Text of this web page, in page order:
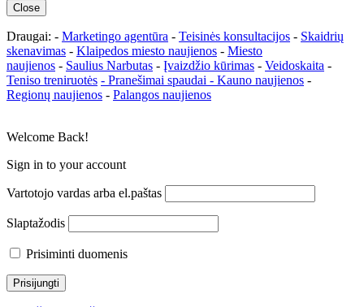
Close
Draugai: - Marketingo agentūra - Teisinės konsultacijos - Skaidrių
skenavimas - Klaipedos miesto naujienos - Miesto
naujienos - Saulius Narbutas - Įvaizdžio kūrimas - Veidoskaita -
Teniso treniruotės - Pranešimai spaudai - Kauno naujienos -
Regionų naujienos - Palangos naujienos
Welcome Back!
Sign in to your account
Vartotojo vardas arba el.paštas
Slaptažodis
Prisiminti duomenis